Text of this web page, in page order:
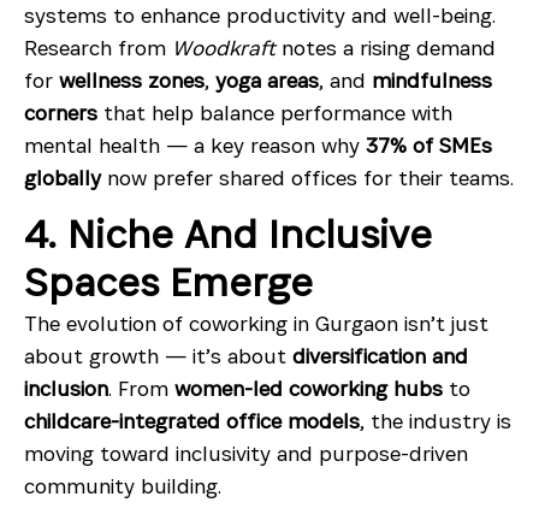
systems to enhance productivity and well-being.
Research from Woodkraftnotes a rising demand
for wellness zones, yoga areas, and mindfulness
corners that help balance performance with
mental health — a key reason why 37% of SMEs
globallynow prefer shared offices for their teams.
4. Niche And Inclusive
Spaces Emerge
The evolution of coworking in Gurgaon isn’t just
about growth — it’s about diversification and
inclusion. From women-led coworking hubs to
childcare-integrated office models, the industry is
moving toward inclusivity and purpose-driven
community building.